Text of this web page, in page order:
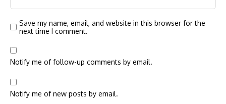
Save my name, email, and website in this browser for the
next time I comment.
Notify me of follow-up comments by email.
Notify me of new posts by email.